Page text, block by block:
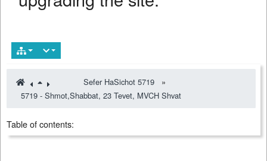
Sefer HaSichot 5719
»
5719 - Shmot,Shabbat, 23 Tevet, MVCH Shvat
Table of contents: